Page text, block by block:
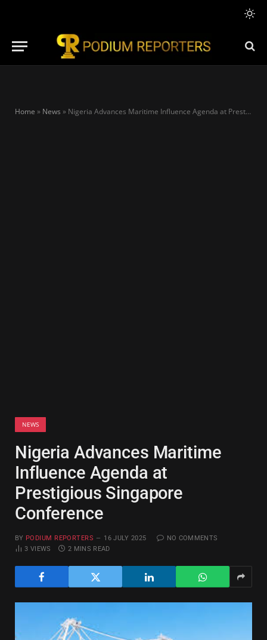
Home » News » Nigeria Advances Maritime Influence Agenda at Prestigious Singapore Conference
NEWS
Nigeria Advances Maritime
Influence Agenda at
Prestigious Singapore
Conference
BY PODIUM REPORTERS 16 JULY 2025
NO COMMENTS
3VIEWS 2 MINS READ